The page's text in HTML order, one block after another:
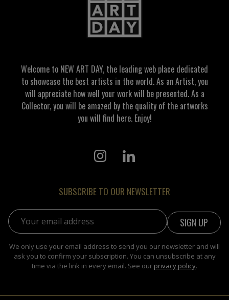
Welcome to NEW ART DAY, the leading web place dedicated
to showcase the best artists in the world. As an Artist, you
will appreciate how well your work will be presented. As a
Collector, you will be amazed by the quality of the artworks
you will find here. Enjoy!
SUBSCRIBE TO OUR NEWSLETTER
Email address:
We only use your email address to send you our newsletter and will
ask you to confirm your subscription. You can unsubscribe at any
time via the link in every email. See our privacy policy.